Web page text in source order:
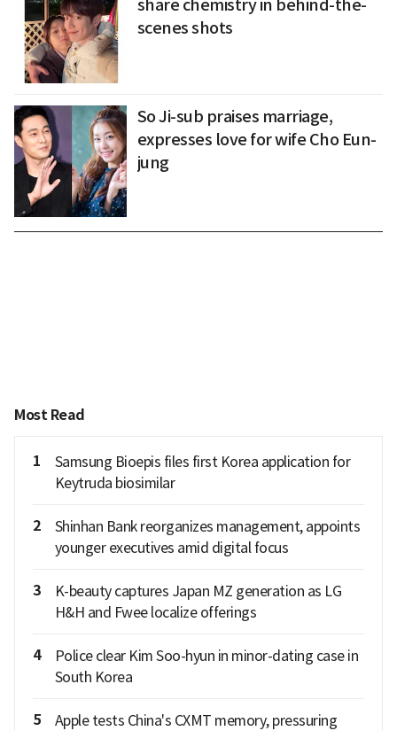
share chemistry in behind-the-
scenes shots
So Ji-sub praises marriage,
expresses love for wife Cho Eun-
jung
Most Read
1
Samsung Bioepis files first Korea application for
Keytruda biosimilar
2
Shinhan Bank reorganizes management, appoints
younger executives amid digital focus
3
K-beauty captures Japan MZ generation as LG
H&H and Fwee localize offerings
4
Police clear Kim Soo-hyun in minor-dating case in
South Korea
5
Apple tests China's CXMT memory, pressuring